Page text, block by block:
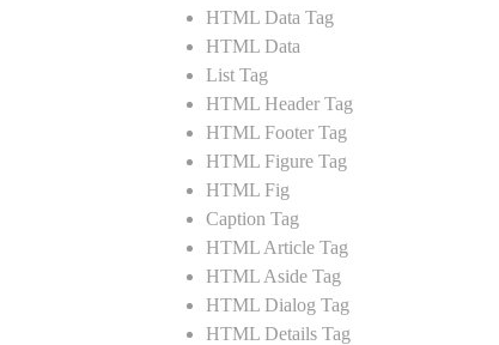
HTML Data Tag
HTML Data
List Tag
HTML Header Tag
HTML Footer Tag
HTML Figure Tag
HTML Fig
Caption Tag
HTML Article Tag
HTML Aside Tag
HTML Dialog Tag
HTML Details Tag